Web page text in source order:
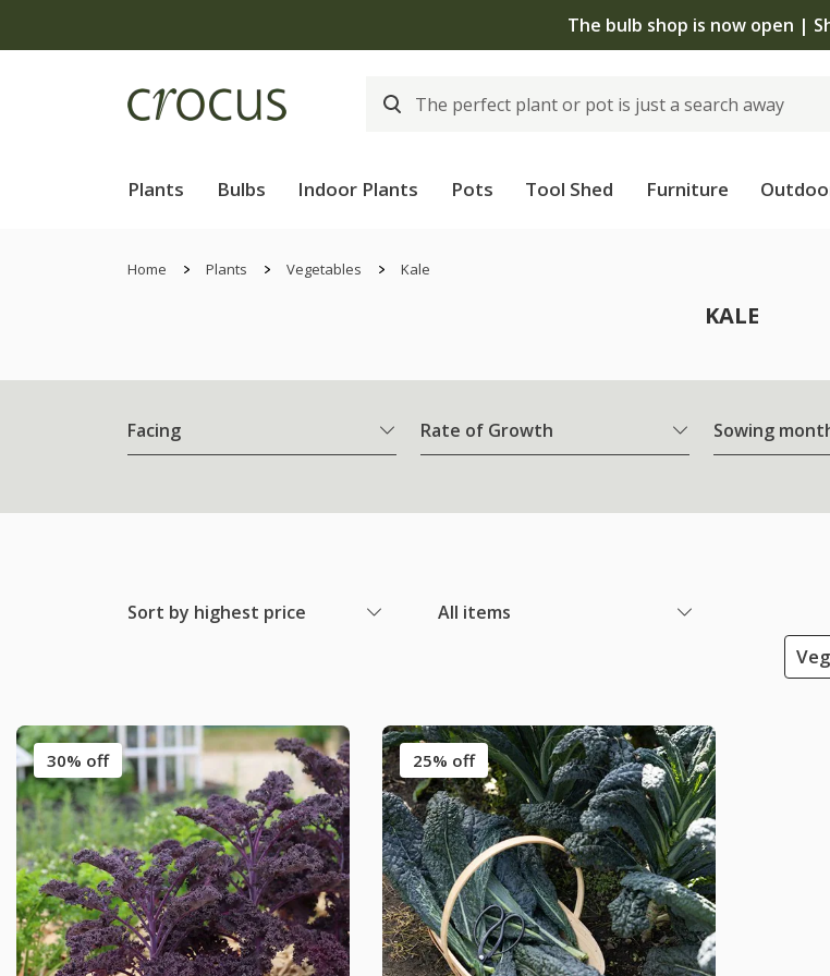
The bulb shop is now open |
Plants Bulbs Indoor Plants Pots Tool Shed Furniture
Home Plants Vegetables Kale
KALE
Facing Rate of Growth Sowing
Sort by highest price All items
30% off 25% off